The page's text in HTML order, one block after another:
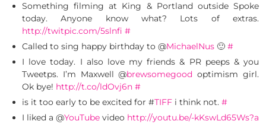
Something filming at King & Portland outside Spoke
today. Anyone know what? Lots of extras.
http://twitpic.com/5slnfi #
Called to sing happy birthday to @MichaelNus 🙂 #
I love today. I also love my friends & PR peeps & you
Tweetps. I’m Maxwell @brewsomegood optimism girl.
Ok bye! http://t.co/ldOvj6n #
is it too early to be excited for #TIFF i think not. #
I liked a @YouTube video http://youtu.be/-kKswLd65Ws?a